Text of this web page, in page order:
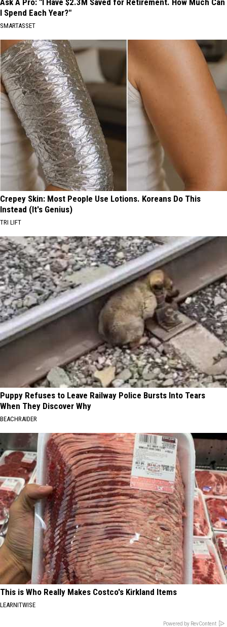
I Spend Each Year?"
SMARTASSET
Crepey Skin: Most People Use Lotions. Koreans Do This
Instead (It's Genius)
TRI LIFT
Puppy Refuses to Leave Railway Police Bursts Into Tears
When They Discover Why
BEACHRAIDER
This is Who Really Makes Costco's Kirkland Items
LEARNITWISE
Powered by RevContent